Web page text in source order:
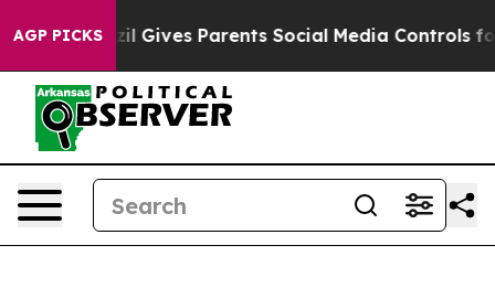
AGP PICKS
Gives Parents Social Media Controls for Their Kids.